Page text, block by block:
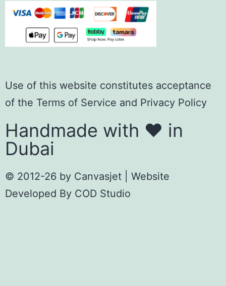
Use of this website constitutes acceptance
of the Terms of Service and Privacy Policy
Handmade with ❤️ in
Dubai
© 2012-26 by Canvasjet | Website
Developed By COD Studio